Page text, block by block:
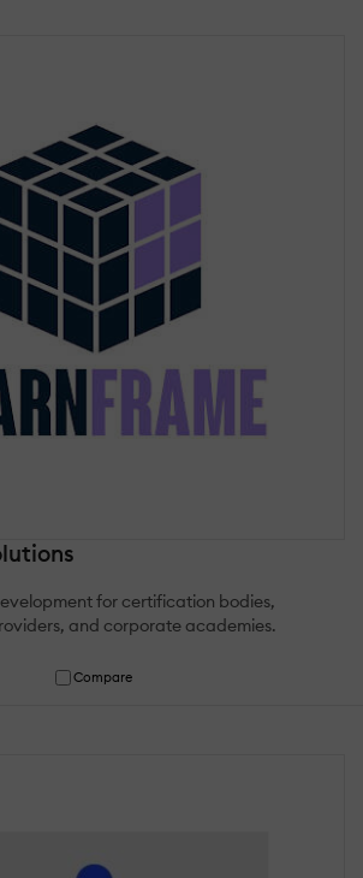
for certification bodies,
and corporate academies.
Compare